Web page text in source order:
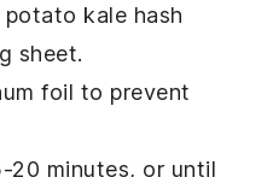
kale hash
sheet.
foil to prevent
20 minutes, or until